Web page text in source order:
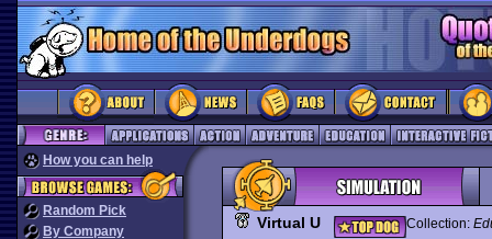
How you can help
Random Pick
By Company
Virtual U Collection: